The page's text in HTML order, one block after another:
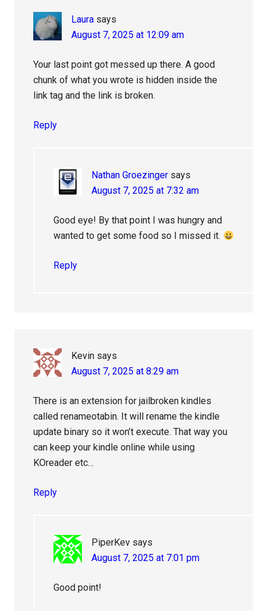
Laura says
August 7, 2025 at 12:09 am
Your last point got messed up there. A good
chunk of what you wrote is hidden inside the
link tag and the link is broken.
Reply
Nathan Groezinger says
August 7, 2025 at 7:32 am
Good eye! By that point I was hungry and
wanted to get some food so I missed it.
Reply
Kevin says
August 7, 2025 at 8:29 am
There is an extension for jailbroken kindles
called renameotabin. It will rename the kindle
update binary so it won’t execute. That way you
can keep your kindle online while using
KOreader etc…
Reply
PiperKev says
August 7, 2025 at 7:01 pm
Good point!